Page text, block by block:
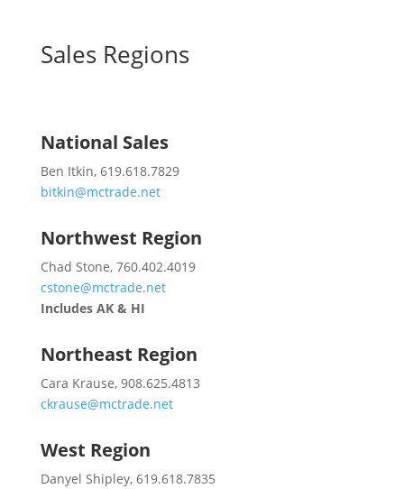
Sales Regions
National Sales
Ben Itkin, 619.618.7829
bitkin@mctrade.net
Northwest Region
Chad Stone, 760.402.4019
cstone@mctrade.net
Includes AK & HI
Northeast Region
Cara Krause, 908.625.4813
ckrause@mctrade.net
West Region
Danyel Shipley, 619.618.7835